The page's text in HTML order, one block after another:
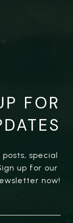
FOR
special
up for our
now!